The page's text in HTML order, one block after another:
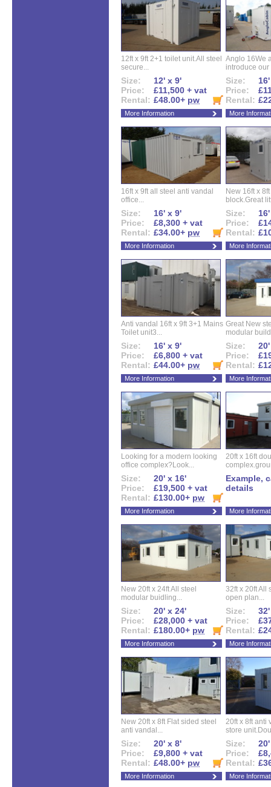
12ft x 9ft 2+1 toilet unit.All steel
secure...
Size:
12' x 9'
Price:
£11,500 + vat
Rental: £48.00+ pw
More Information
Anglo 16We
introduce our
Size:
Price:
Rental:
More
16ft x 9ft all steel anti vandal
office...
Size:
16' x 9'
Price:
£8,300 + vat
Rental: £34.00+ pw
More Information
New 16ft x
block.Great
Size:
Price:
Rental:
More
Anti vandal 16ft x 9ft 3+1 Mains
Toilet unit3...
Size:
16' x 9'
Price:
£6,800 + vat
Rental: £44.00+ pw
More Information
Great New
modular
Size:
Price:
Rental:
More
Looking for a modern looking
office complex?Look...
Size:
20' x 16'
Price:
£19,500 + vat
Rental: £130.00+ pw
More Information
20ft x 16ft
Example,
details
More
New 20ft x 24ft All steel
modular buidling...
Size:
20' x 24'
Price:
£28,000 + vat
Rental: £180.00+ pw
More Information
32ft x 20ft All
open plan...
Size:
Price:
Rental:
More
New 20ft x 8ft Flat sided steel
anti vandal...
Size:
20' x 8'
Price:
£9,800 + vat
Rental: £48.00+ pw
More Information
20ft x 8ft anti
store
Size:
Price:
Rental:
More